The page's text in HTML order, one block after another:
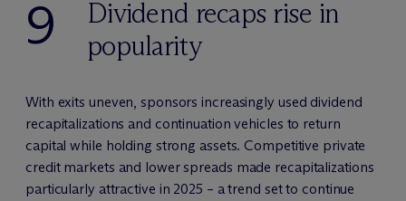
9
Dividend recaps rise in
popularity
With exits uneven, sponsors increasingly used dividend
recapitalizations and continuation vehicles to return
capital while holding strong assets. Competitive private
credit markets and lower spreads made recapitalizations
particularly attractive in 2025 – a trend set to continue